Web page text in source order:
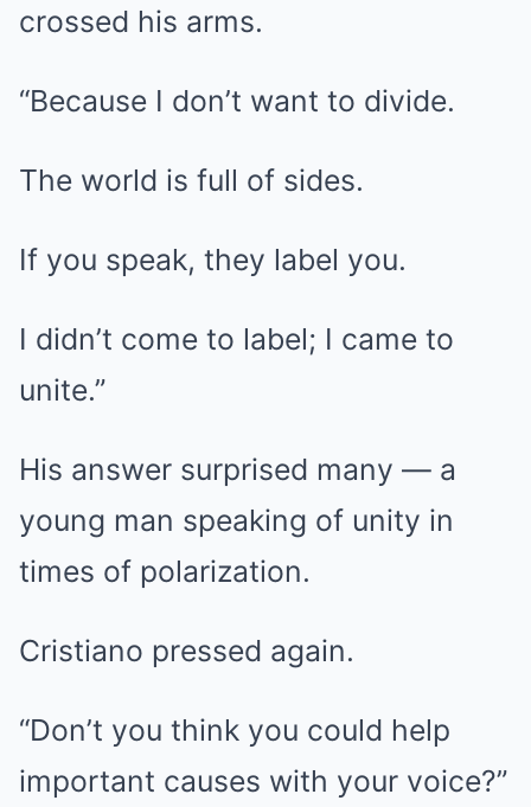
crossed his arms.
“Because I don’t want to divide.
The world is full of sides.
If you speak, they label you.
I didn’t come to label; I came to
unite.”
His answer surprised many — a
young man speaking of unity in
times of polarization.
Cristiano pressed again.
“Don’t you think you could help
important causes with your voice?”